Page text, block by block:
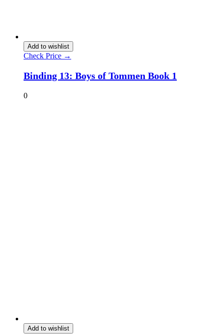
Add to wishlist
Check Price →
Binding 13: Boys of Tommen Book 1
0
Add to wishlist